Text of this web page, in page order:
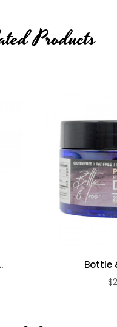
If an order comes
Products
Bottle